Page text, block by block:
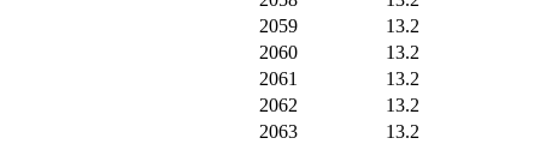
2059
13.2
2060
13.2
2061
13.2
2062
13.2
2063
13.2